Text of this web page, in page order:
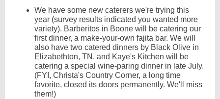
We have some new caterers we're trying this
year (survey results indicated you wanted more
variety). Barberitos in Boone will be catering our
first dinner, a make-your-own fajita bar. We will
also have two catered dinners by Black Olive in
Elizabethton, TN. and Kaye's Kitchen will be
catering a special wine-paring dinner in late July.
(FYI, Christa's Country Corner, a long time
favorite, closed its doors permanently. We'll miss
them!)